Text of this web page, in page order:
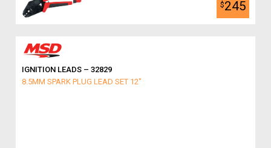
$245
IGNITION LEADS – 32829
8.5MM SPARK PLUG LEAD SET 12"